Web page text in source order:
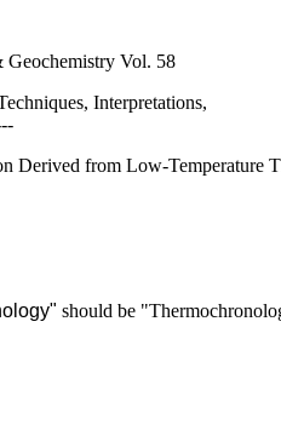
Vol. 58
Interpretations,
Derived from Low-Temperature
should be